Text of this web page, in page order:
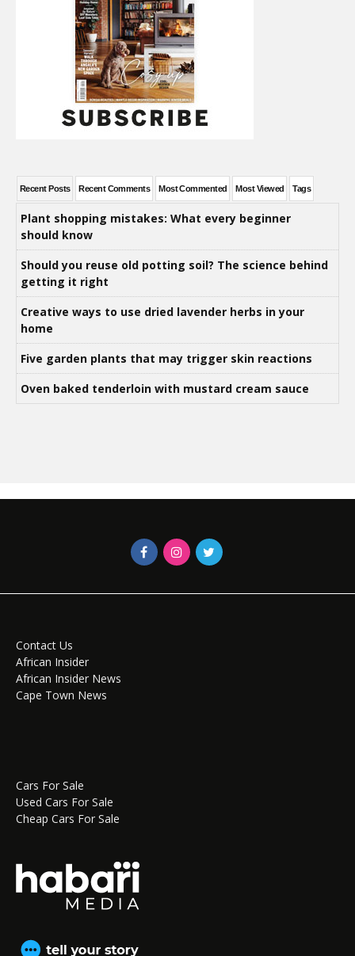
Recent Posts Recent Comments Most Commented Most Viewed Tags
Plant shopping mistakes: What every beginner
should know
Should you reuse old potting soil? The science behind
getting it right
Creative ways to use dried lavender herbs in your
home
Five garden plants that may trigger skin reactions
Oven baked tenderloin with mustard cream sauce
Contact Us
African Insider
African Insider News
Cape Town News
Cars For Sale
Used Cars For Sale
Cheap Cars For Sale